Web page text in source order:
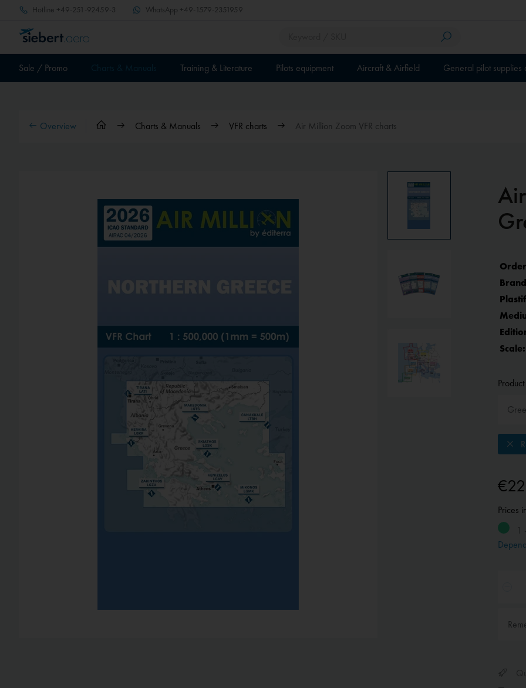
Hotline +49-251-92459-3 WhatsApp +49-1579-2351959
Sale / Promo Training & Literature Pilots equipment Aircraft & Airfield General pilot supplies
Overview Charts & Manuals VFR charts Air Million Zoom VFR charts
Scale:
Prices